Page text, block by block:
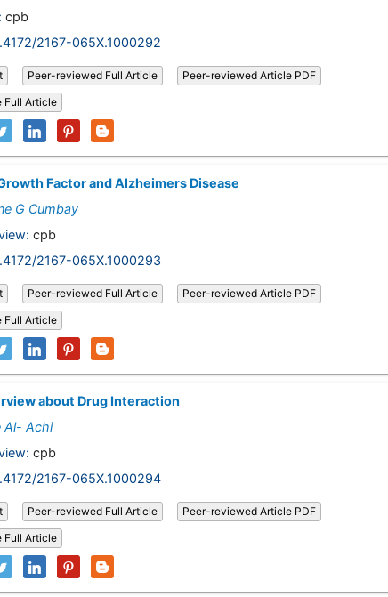
cpb
2167-065X.1000292
Peer-reviewed Full Article
Peer-reviewed Article PDF
Full Article
Factor and Alzheimers Disease
G Cumbay
cpb
2167-065X.1000293
Peer-reviewed Full Article
Peer-reviewed Article PDF
Full Article
about Drug Interaction
Al- Achi
cpb
2167-065X.1000294
Peer-reviewed Full Article
Peer-reviewed Article PDF
Full Article